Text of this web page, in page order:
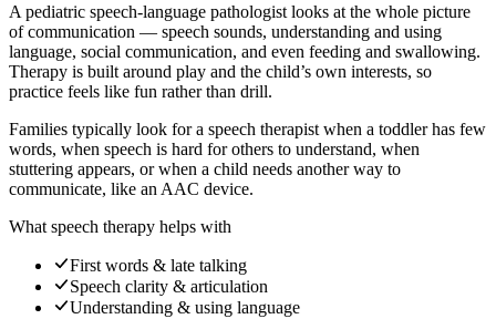
A pediatric speech-language pathologist looks at the whole picture
of communication — speech sounds, understanding and using
language, social communication, and even feeding and swallowing.
Therapy is built around play and the child’s own interests, so
practice feels like fun rather than drill.
Families typically look for a speech therapist when a toddler has few
words, when speech is hard for others to understand, when
stuttering appears, or when a child needs another way to
communicate, like an AAC device.
What speech therapy helps with
First words & late talking
Speech clarity & articulation
Understanding & using language